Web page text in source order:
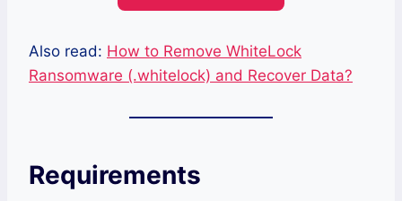
Also read: How to Remove WhiteLock
Ransomware (.whitelock) and Recover Data?
Requirements